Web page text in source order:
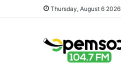
Thursday, August 6 2026